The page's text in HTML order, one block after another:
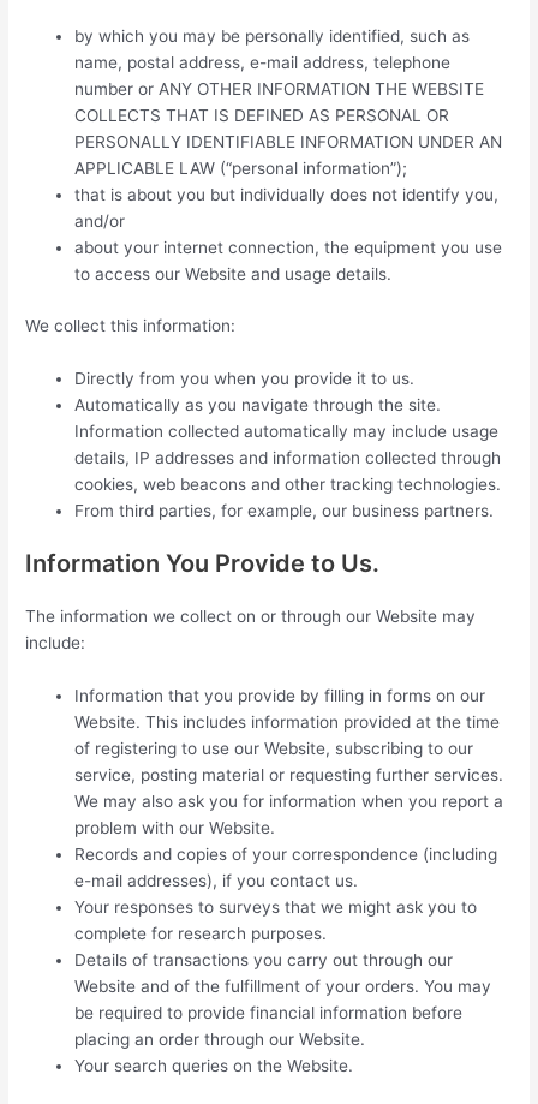
by which you may be personally identified, such as
name, postal address, e-mail address, telephone
number or ANY OTHER INFORMATION THE WEBSITE
COLLECTS THAT IS DEFINED AS PERSONAL OR
PERSONALLY IDENTIFIABLE INFORMATION UNDER AN
APPLICABLE LAW (“personal information”);
that is about you but individually does not identify you,
and/or
about your internet connection, the equipment you use
to access our Website and usage details.
We collect this information:
Directly from you when you provide it to us.
Automatically as you navigate through the site.
Information collected automatically may include usage
details, IP addresses and information collected through
cookies, web beacons and other tracking technologies.
From third parties, for example, our business partners.
Information You Provide to Us.
The information we collect on or through our Website may
include:
Information that you provide by filling in forms on our
Website. This includes information provided at the time
of registering to use our Website, subscribing to our
service, posting material or requesting further services.
We may also ask you for information when you report a
problem with our Website.
Records and copies of your correspondence (including
e-mail addresses), if you contact us.
Your responses to surveys that we might ask you to
complete for research purposes.
Details of transactions you carry out through our
Website and of the fulfillment of your orders. You may
be required to provide financial information before
placing an order through our Website.
Your search queries on the Website.